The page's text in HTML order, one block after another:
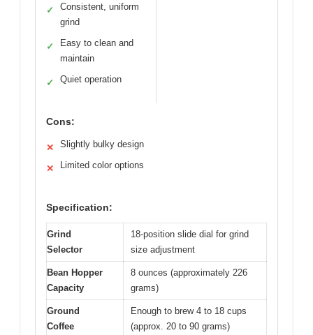
✓
Consistent, uniform
grind
✓
Easy to clean and
maintain
✓ Quiet operation
Cons:
✕ Slightly bulky design
✕ Limited color options
Specification:
Grind
Selector
18-position slide dial for grind
size adjustment
Bean Hopper
Capacity
8 ounces (approximately 226
grams)
Ground
Coffee
Enough to brew 4 to 18 cups
(approx. 20 to 90 grams)